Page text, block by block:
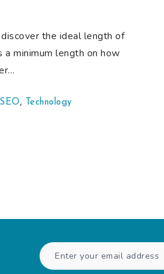
the ideal length of
minimum length on how
, Technology